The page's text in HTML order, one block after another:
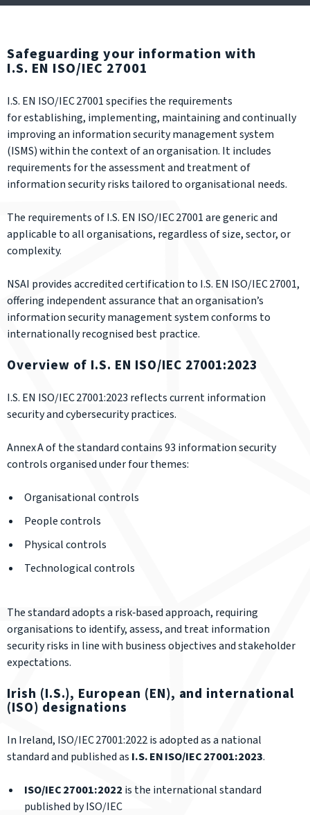
Safeguarding your information with
I.S. EN ISO/IEC 27001
I.S. EN ISO/IEC 27001 specifies the requirements
for establishing, implementing, maintaining and continually
improving an information security management system
(ISMS) within the context of an organisation. It includes
requirements for the assessment and treatment of
information security risks tailored to organisational needs.
The requirements of I.S. EN ISO/IEC 27001 are generic and
applicable to all organisations, regardless of size, sector, or
complexity.
NSAI provides accredited certification to I.S. EN ISO/IEC 27001,
offering independent assurance that an organisation’s
information security management system conforms to
internationally recognised best practice.
Overview of I.S. EN ISO/IEC 27001:2023
I.S. EN ISO/IEC 27001:2023 reflects current information
security and cybersecurity practices.
Annex A of the standard contains 93 information security
controls organised under four themes:
Organisational controls
People controls
Physical controls
Technological controls
The standard adopts a risk‑based approach, requiring
organisations to identify, assess, and treat information
security risks in line with business objectives and stakeholder
expectations.
Irish (I.S.), European (EN), and international
(ISO) designations
In Ireland, ISO/IEC 27001:2022 is adopted as a national
standard and published as I.S. EN ISO/IEC 27001:2023.
ISO/IEC 27001:2022 is the international standard
published by ISO/IEC